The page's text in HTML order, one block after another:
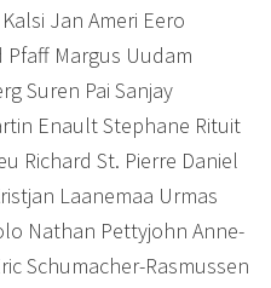
Jan Ameri Eero
Margus Uudam
Suren Pai Sanjay
Enault Stephane Rituit
Richard St. Pierre Daniel
Laanemaa Urmas
Nathan Pettyjohn Anne-
Schumacher-Rasmussen